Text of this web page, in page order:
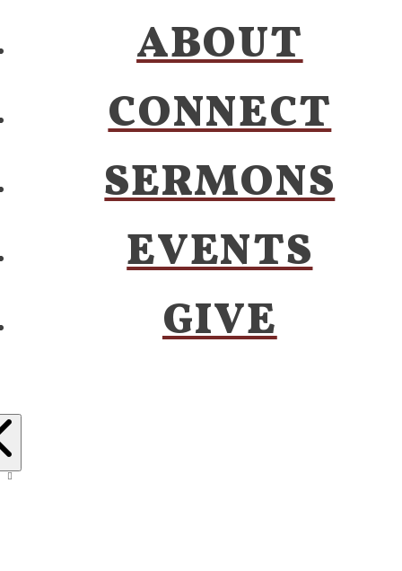
ABOUT
CONNECT
SERMONS
EVENTS
GIVE